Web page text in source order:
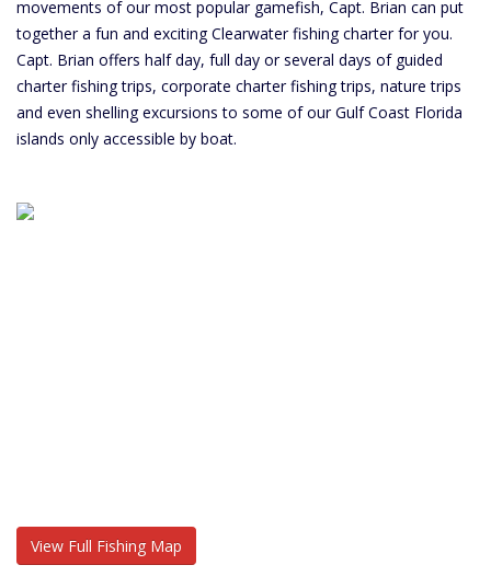
movements of our most popular gamefish, Capt. Brian can put
together a fun and exciting Clearwater fishing charter for you.
Capt. Brian offers half day, full day or several days of guided
charter fishing trips, corporate charter fishing trips, nature trips
and even shelling excursions to some of our Gulf Coast Florida
islands only accessible by boat.
View Full Fishing Map